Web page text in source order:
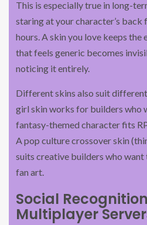
This is especially true in long-
staring at your character’s back
hours. A skin you love keeps the
that feels generic becomes
noticing it entirely.
Different skins also suit
girl skin works for builders who
fantasy-themed character fits
A pop culture crossover skin
suits creative builders who
fan art.
Social
Multiplayer